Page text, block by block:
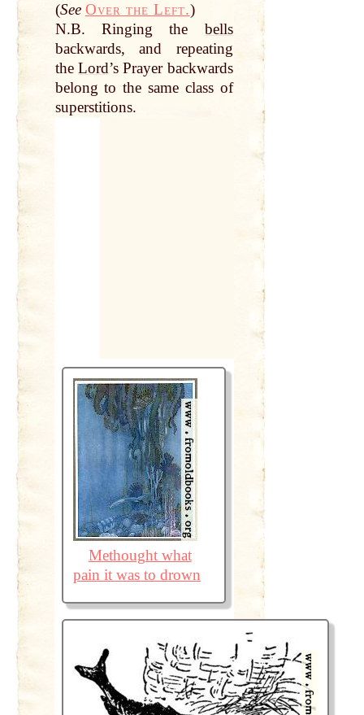
(See Over the Left.)
N.B. Ringing the bells
backwards, and repeating
the Lord’s Prayer backwards
belong to the same class of
superstitions.
Methought what
pain it was to drown